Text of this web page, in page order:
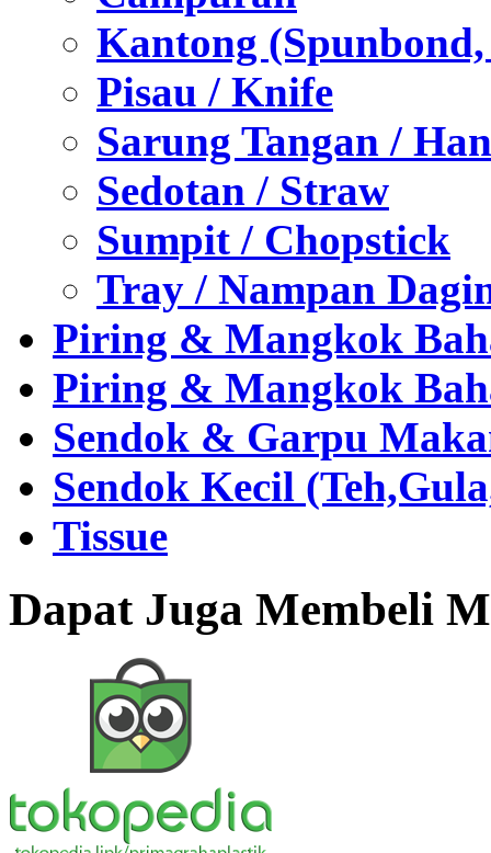
Kantong
Pisau / Knife
Sarung Tangan /
Sedotan / Straw
Sumpit / Chopstick
Tray / Nampan
Piring & Mangkok
Piring & Mangkok
Sendok & Garpu
Sendok Kecil
Tissue
Dapat Juga Membeli